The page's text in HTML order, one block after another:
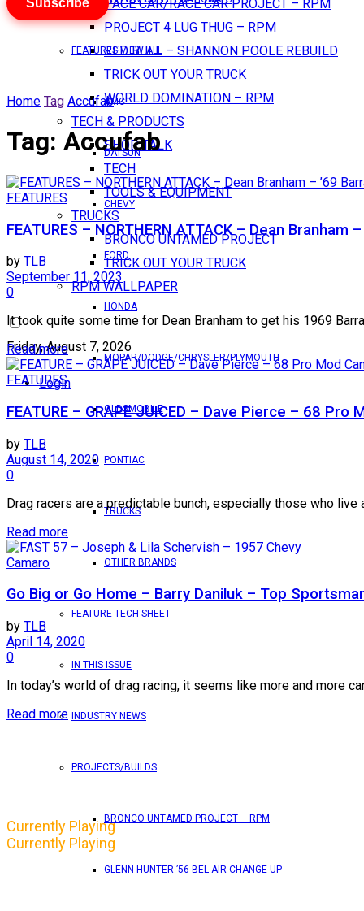
PACE CAR/RACE CAR PROJECT – RPM
PROJECT 4 LUG THUG – RPM
RED BULL – SHANNON POOLE REBUILD
TRICK OUT YOUR TRUCK
WORLD DOMINATION – RPM
TECH & PRODUCTS
SHOP TALK
TECH
TOOLS & EQUIPMENT
TRUCKS
BRONCO UNTAMED PROJECT
TRICK OUT YOUR TRUCK
RPM WALLPAPER
Friday, August 7, 2026
Login
FEATURES VIEW ALL
AMC
DATSUN
CHEVY
FORD
HONDA
MOPAR/DODGE/CHRYSLER/PLYMOUTH
OLDSMOBILE
PONTIAC
TRUCKS
OTHER BRANDS
FEATURE TECH SHEET
IN THIS ISSUE
INDUSTRY NEWS
PROJECTS/BUILDS
BRONCO UNTAMED PROJECT – RPM
GLENN HUNTER ’56 BEL AIR CHANGE UP
Subscribe
Home Tag Accufab
Tag: Accufab
FEATURES
FEATURES – NORTHERN ATTACK – Dean Branham
by TLB
September 11, 2023
0
It took quite some time for Dean Branham to get his 1969
Read more
FEATURES
FEATURE – GRAPE JUICED – Dave Pierce – 68 Pro
by TLB
August 14, 2020
0
Drag racers are a predictable bunch, especially those who
Read more
Camaro
Go Big or Go Home – Barry Daniluk – Top
by TLB
April 14, 2020
0
In today’s world of drag racing, it seems like more and more
Read more
Currently Playing
Currently Playing